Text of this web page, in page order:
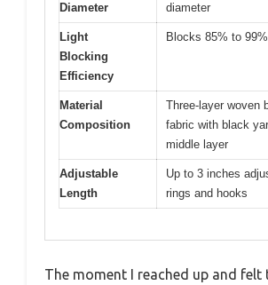
Diameter
diameter
Light
Blocking
Efficiency
Blocks 85% to
Material
Composition
Three-layer woven
fabric with black
middle layer
Adjustable
Length
Up to 3 inches
rings and hooks
The moment I reached up and felt